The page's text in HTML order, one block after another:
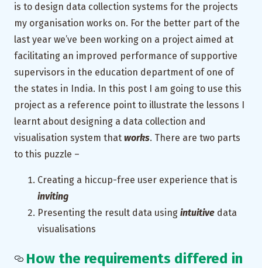
is to design data collection systems for the projects
my organisation works on. For the better part of the
last year we’ve been working on a project aimed at
facilitating an improved performance of supportive
supervisors in the education department of one of
the states in India. In this post I am going to use this
project as a reference point to illustrate the lessons I
learnt about designing a data collection and
visualisation system that works. There are two parts
to this puzzle –
Creating a hiccup-free user experience that is
inviting
Presenting the result data using intuitive data
visualisations
How the requirements differed in